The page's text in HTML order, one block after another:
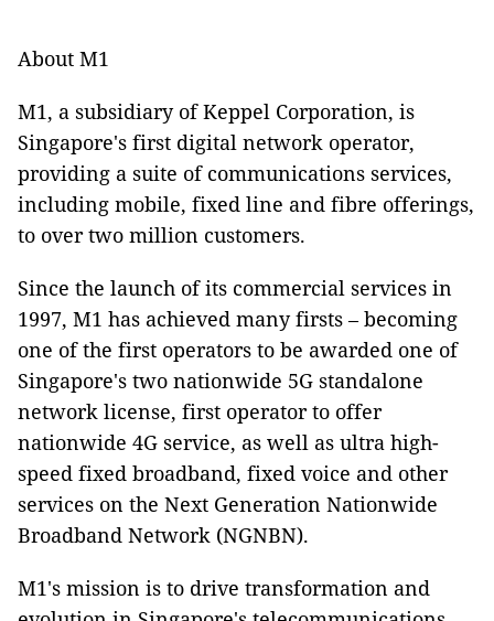
About M1
M1, a subsidiary of Keppel Corporation, is
Singapore's first digital network operator,
providing a suite of communications services,
including mobile, fixed line and fibre offerings,
to over two million customers.
Since the launch of its commercial services in
1997, M1 has achieved many firsts – becoming
one of the first operators to be awarded one of
Singapore's two nationwide 5G standalone
network license, first operator to offer
nationwide 4G service, as well as ultra high-
speed fixed broadband, fixed voice and other
services on the Next Generation Nationwide
Broadband Network (NGNBN).
M1's mission is to drive transformation and